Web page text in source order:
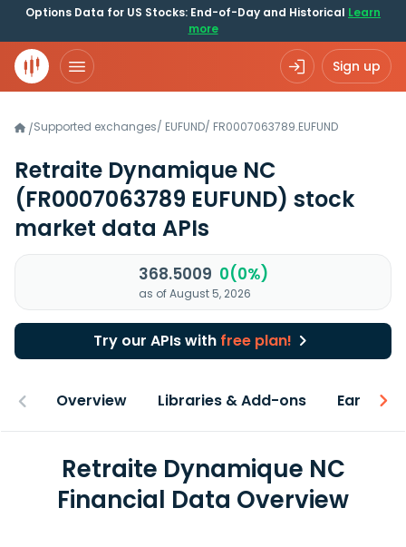
Options Data for US Stocks: End-of-Day and Historical Learn
more
Sign up
/Supported exchanges/ EUFUND/ FR0007063789.EUFUND
Retraite Dynamique NC
(FR0007063789 EUFUND) stock
market data APIs
368.5009 0(0%)
as of August 5, 2026
Try our APIs with free plan!
Overview Libraries & Add-ons Earnings
Retraite Dynamique NC
Financial Data Overview